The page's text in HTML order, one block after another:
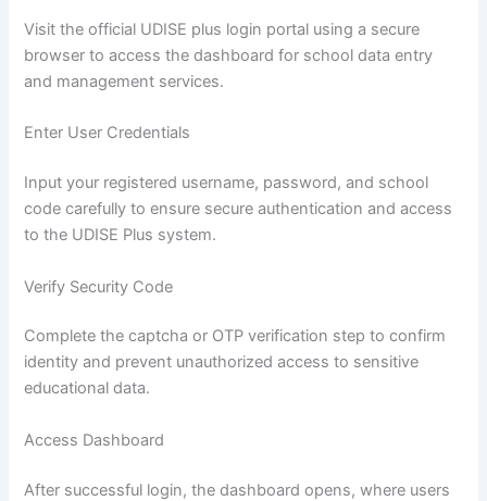
Visit the official UDISE plus login portal using a secure
browser to access the dashboard for school data entry
and management services.
Enter User Credentials
Input your registered username, password, and school
code carefully to ensure secure authentication and access
to the UDISE Plus system.
Verify Security Code
Complete the captcha or OTP verification step to confirm
identity and prevent unauthorized access to sensitive
educational data.
Access Dashboard
After successful login, the dashboard opens, where users